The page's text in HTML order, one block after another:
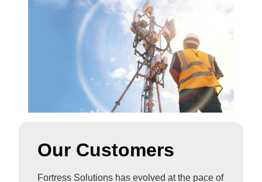
Our Customers
Fortress Solutions has evolved at the pace of